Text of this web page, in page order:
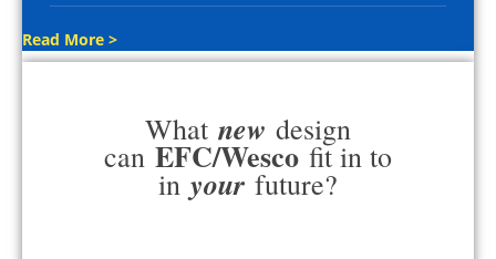
Read More >
What new design
can EFC/Wesco fit in to
in your future?